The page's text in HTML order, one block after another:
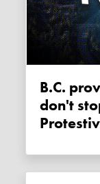
B.C. provincial travel restrictions
don't